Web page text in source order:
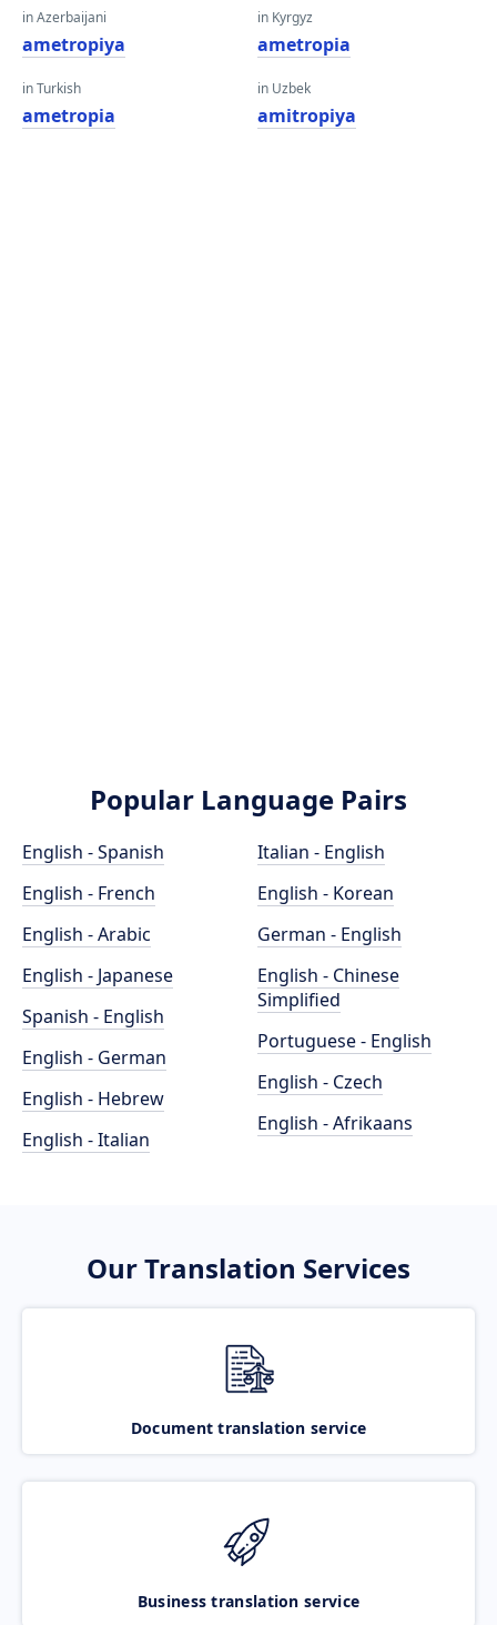
in Azerbaijani
ametropiya
in Turkish
ametropia
in Kyrgyz
ametropia
in Uzbek
amitropiya
Popular Language Pairs
English - Spanish
English - French
English - Arabic
English - Japanese
Spanish - English
English - German
English - Hebrew
English - Italian
Italian - English
English - Korean
German - English
English - Chinese
Simplified
Portuguese - English
English - Czech
English - Afrikaans
Our Translation Services
Document translation service
Business translation service